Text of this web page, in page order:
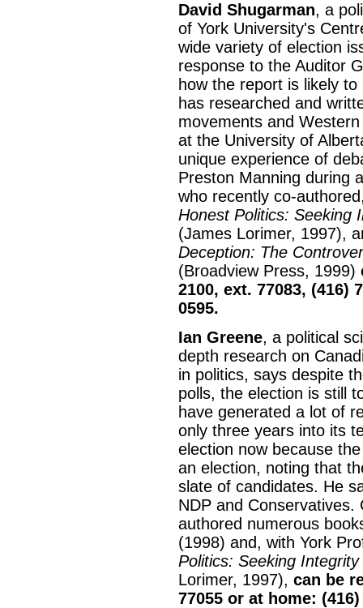
David Shugarman, a
of York University's
wide variety of election
response to the Auditor
how the report is likely
has researched and
movements and
at the University of
unique experience of
Preston Manning during
who recently co-
Honest Politics: Seeking
(James Lorimer, 1997),
Deception: The
(Broadview Press, 1999)
2100, ext. 77083, (416)
0595.
Ian Greene, a political
depth research on
in politics, says despite
polls, the election is still
have generated a lot of
only three years into its
election now because
an election, noting that
slate of candidates. He
NDP and
authored numerous
(1998) and, with York
Politics: Seeking
Lorimer, 1997), can be
77055 or at home: (416)